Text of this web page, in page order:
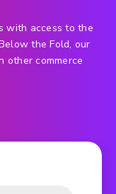
with access to the
the Fold, our
other commerce